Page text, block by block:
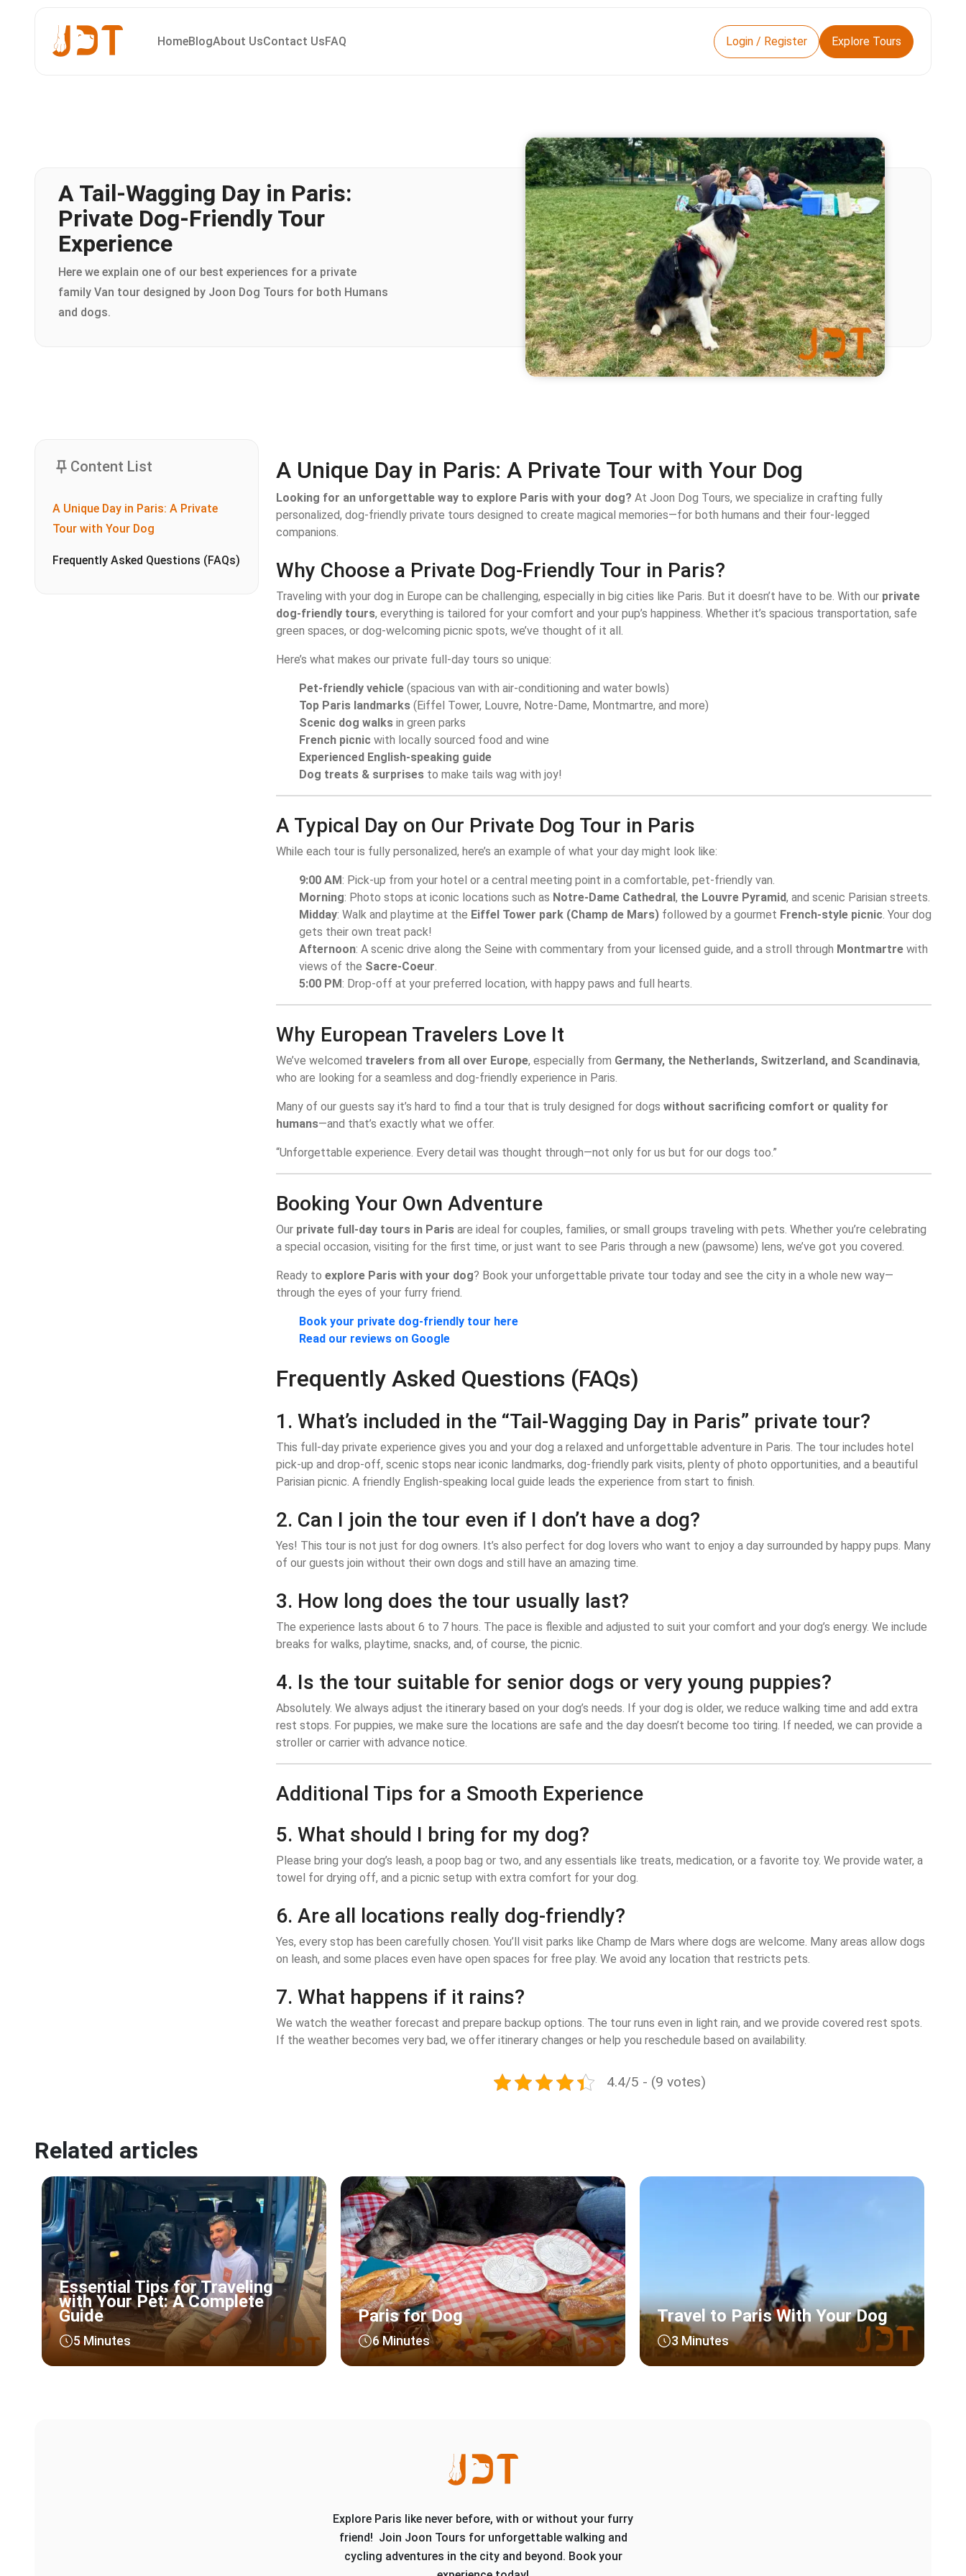
HomeBlogAbout UsContact UsFAQ Login / Register Explore Tours
A Tail-Wagging Day in Paris:
Private Dog-Friendly Tour
Experience
Here we explain one of our best experiences for a private
family Van tour designed by Joon Dog Tours for both Humans
and dogs.
Content List
A Unique Day in Paris: A Private
Tour with Your Dog
Frequently Asked Questions (FAQs)
A Unique Day in Paris: A Private Tour with Your Dog
Looking for an unforgettable way to explore Paris with your dog? At Joon Dog Tours, we specialize in crafting fully
personalized, dog-friendly private tours designed to create magical memories—for both humans and their four-legged
companions.
Why Choose a Private Dog-Friendly Tour in Paris?
Traveling with your dog in Europe can be challenging, especially in big cities like Paris. But it doesn’t have to be. With our private
dog-friendly tours, everything is tailored for your comfort and your pup’s happiness. Whether it’s spacious transportation, safe
green spaces, or dog-welcoming picnic spots, we’ve thought of it all.
Here’s what makes our private full-day tours so unique:
Pet-friendly vehicle (spacious van with air-conditioning and water bowls)
Top Paris landmarks (Eiffel Tower, Louvre, Notre-Dame, Montmartre, and more)
Scenic dog walks in green parks
French picnic with locally sourced food and wine
Experienced English-speaking guide
Dog treats & surprises to make tails wag with joy!
A Typical Day on Our Private Dog Tour in Paris
While each tour is fully personalized, here’s an example of what your day might look like:
9:00 AM: Pick-up from your hotel or a central meeting point in a comfortable, pet-friendly van.
Morning: Photo stops at iconic locations such as Notre-Dame Cathedral, the Louvre Pyramid, and scenic Parisian streets.
Midday: Walk and playtime at the Eiffel Tower park (Champ de Mars) followed by a gourmet French-style picnic. Your dog
gets their own treat pack!
Afternoon: A scenic drive along the Seine with commentary from your licensed guide, and a stroll through Montmartre with
views of the Sacre-Coeur.
5:00 PM: Drop-off at your preferred location, with happy paws and full hearts.
Why European Travelers Love It
We’ve welcomed travelers from all over Europe, especially from Germany, the Netherlands, Switzerland, and Scandinavia,
who are looking for a seamless and dog-friendly experience in Paris.
Many of our guests say it’s hard to find a tour that is truly designed for dogs without sacrificing comfort or quality for
humans—and that’s exactly what we offer.
“Unforgettable experience. Every detail was thought through—not only for us but for our dogs too.”
Booking Your Own Adventure
Our private full-day tours in Paris are ideal for couples, families, or small groups traveling with pets. Whether you’re celebrating
a special occasion, visiting for the first time, or just want to see Paris through a new (pawsome) lens, we’ve got you covered.
Ready to explore Paris with your dog? Book your unforgettable private tour today and see the city in a whole new way—
through the eyes of your furry friend.
Book your private dog-friendly tour here
Read our reviews on Google
Frequently Asked Questions (FAQs)
1. What’s included in the “Tail-Wagging Day in Paris” private tour?
This full-day private experience gives you and your dog a relaxed and unforgettable adventure in Paris. The tour includes hotel
pick-up and drop-off, scenic stops near iconic landmarks, dog-friendly park visits, plenty of photo opportunities, and a beautiful
Parisian picnic. A friendly English-speaking local guide leads the experience from start to finish.
2. Can I join the tour even if I don’t have a dog?
Yes! This tour is not just for dog owners. It’s also perfect for dog lovers who want to enjoy a day surrounded by happy pups. Many
of our guests join without their own dogs and still have an amazing time.
3. How long does the tour usually last?
The experience lasts about 6 to 7 hours. The pace is flexible and adjusted to suit your comfort and your dog’s energy. We include
breaks for walks, playtime, snacks, and, of course, the picnic.
4. Is the tour suitable for senior dogs or very young puppies?
Absolutely. We always adjust the itinerary based on your dog’s needs. If your dog is older, we reduce walking time and add extra
rest stops. For puppies, we make sure the locations are safe and the day doesn’t become too tiring. If needed, we can provide a
stroller or carrier with advance notice.
Additional Tips for a Smooth Experience
5. What should I bring for my dog?
Please bring your dog’s leash, a poop bag or two, and any essentials like treats, medication, or a favorite toy. We provide water, a
towel for drying off, and a picnic setup with extra comfort for your dog.
6. Are all locations really dog-friendly?
Yes, every stop has been carefully chosen. You’ll visit parks like Champ de Mars where dogs are welcome. Many areas allow dogs
on leash, and some places even have open spaces for free play. We avoid any location that restricts pets.
7. What happens if it rains?
We watch the weather forecast and prepare backup options. The tour runs even in light rain, and we provide covered rest spots.
If the weather becomes very bad, we offer itinerary changes or help you reschedule based on availability.
4.4/5 - (9 votes)
Related articles
Essential Tips for Traveling
with Your Pet: A Complete
Guide
5 Minutes
Paris for Dog
6 Minutes
Travel to Paris With Your Dog
3 Minutes
Explore Paris like never before, with or without your furry
friend! Join Joon Tours for unforgettable walking and
cycling adventures in the city and beyond. Book your